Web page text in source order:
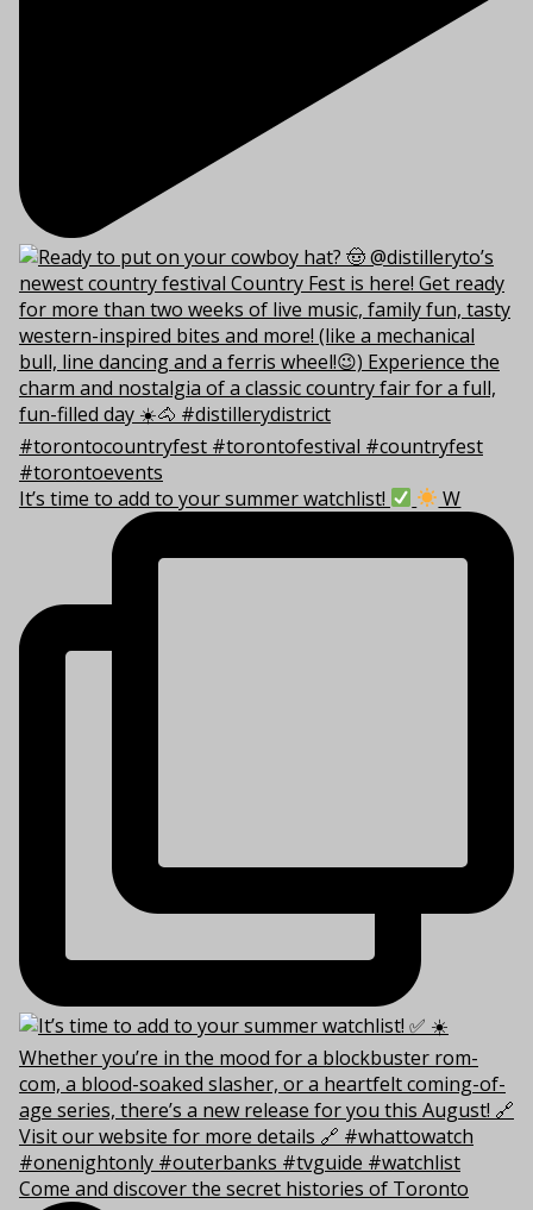
It’s time to add to your summer watchlist! W
Come and discover the secret histories of Toronto